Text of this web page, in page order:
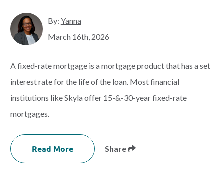
By: Yanna
March 16th, 2026
A fixed-rate mortgage is a mortgage product that has a set
interest rate for the life of the loan. Most financial
institutions like Skyla offer 15-&-30-year fixed-rate
mortgages.
Read More Share